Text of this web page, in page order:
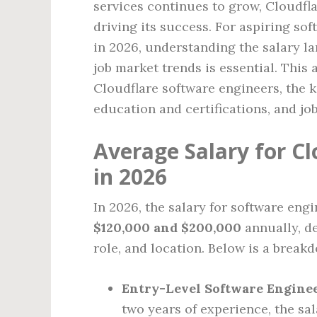
services continues to grow,
driving its success. For aspiring
in 2026, understanding the salary
job market trends is essential.
Cloudflare software engineers, the
education and certifications, and
Average Salary for
in 2026
In 2026, the salary for software
$120,000 and $200,000 annually,
role, and location. Below is a
Entry-Level Software
two years of experience, the